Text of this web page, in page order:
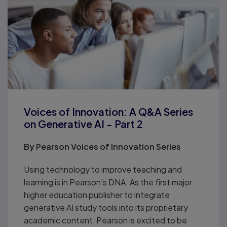
Voices of Innovation: A Q&A Series
on Generative AI - Part 2
ByPearson Voices of Innovation Series
Using technology to improve teaching and
learning is in Pearson’s DNA. As the first major
higher education publisher to integrate
generative AI study tools into its proprietary
academic content, Pearson is excited to be